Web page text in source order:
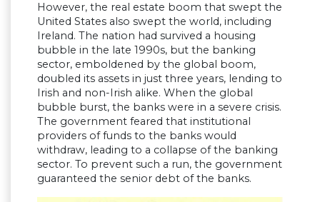
However, the real estate boom that swept the
United States also swept the world, including
Ireland. The nation had survived a housing
bubble in the late 1990s, but the banking
sector, emboldened by the global boom,
doubled its assets in just three years, lending to
Irish and non-Irish alike. When the global
bubble burst, the banks were in a severe crisis.
The government feared that institutional
providers of funds to the banks would
withdraw, leading to a collapse of the banking
sector. To prevent such a run, the government
guaranteed the senior debt of the banks.